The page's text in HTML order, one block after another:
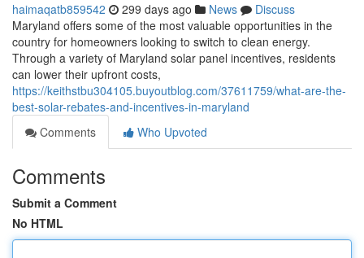
haimaqatb859542 299 days ago News
Discuss
Maryland offers some of the most valuable opportunities in the
country for homeowners looking to switch to clean energy.
Through a variety of Maryland solar panel incentives, residents
can lower their upfront costs,
https://keithstbu304105.buyoutblog.com/37611759/what-are-the-
best-solar-rebates-and-incentives-in-maryland
Comments
Who Upvoted
Comments
Submit a Comment
No HTML